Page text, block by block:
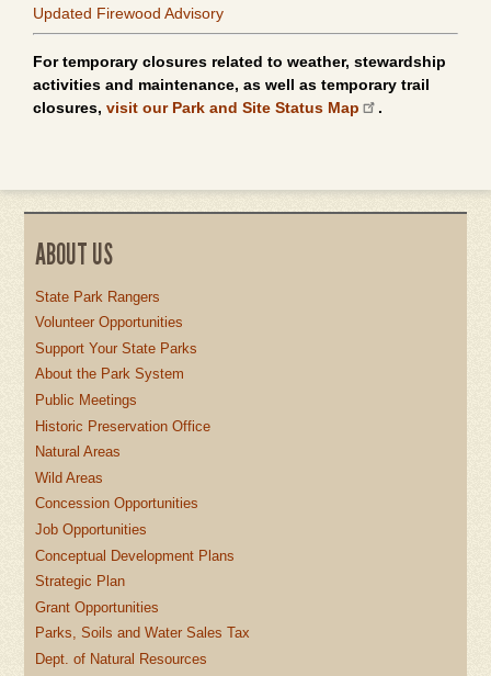
Updated Firewood Advisory
For temporary closures related to weather, stewardship
activities and maintenance, as well as temporary trail
closures, visit our Park and Site Status Map .
ABOUT US
State Park Rangers
Volunteer Opportunities
Support Your State Parks
About the Park System
Public Meetings
Historic Preservation Office
Natural Areas
Wild Areas
Concession Opportunities
Job Opportunities
Conceptual Development Plans
Strategic Plan
Grant Opportunities
Parks, Soils and Water Sales Tax
Dept. of Natural Resources